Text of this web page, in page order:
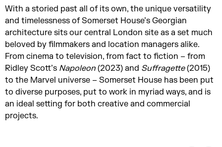
With a storied past all of its own, the unique versatility
and timelessness of Somerset House’s Georgian
architecture sits our central London site as a set much
beloved by filmmakers and location managers alike.
From cinema to television, from fact to fiction – from
Ridley Scott’s Napoleon (2023) and Suffragette(2015)
to the Marvel universe – Somerset House has been put
to diverse purposes, put to work in myriad ways, and is
an ideal setting for both creative and commercial
projects.